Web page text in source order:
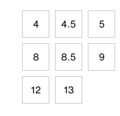
4 4.5 5
8 8.5 9
12 13